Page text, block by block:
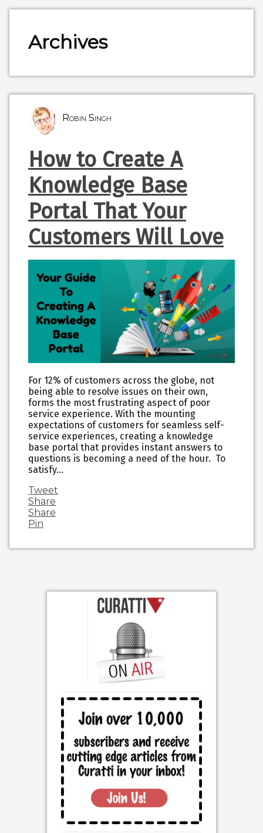
Archives
Robin Singh
How to Create A
Knowledge Base
Portal That Your
Customers Will Love
For 12% of customers across the globe, not
being able to resolve issues on their own,
forms the most frustrating aspect of poor
service experience. With the mounting
expectations of customers for seamless self-
service experiences, creating a knowledge
base portal that provides instant answers to
questions is becoming a need of the hour. To
satisfy…
Tweet
Share
Share
Pin